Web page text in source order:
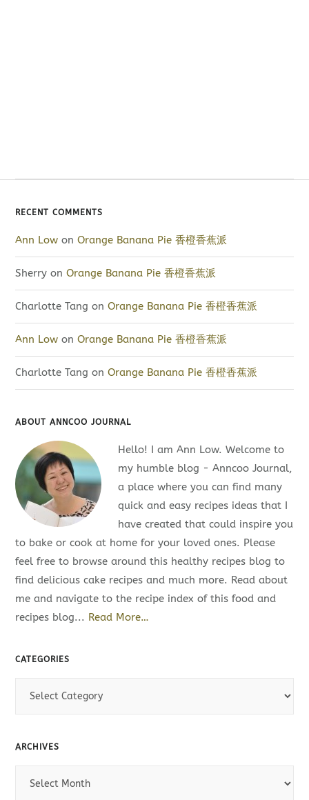
RECENT COMMENTS
Ann Low onOrange Banana Pie 香橙香蕉派
Sherry onOrange Banana Pie 香橙香蕉派
Charlotte Tang onOrange Banana Pie 香橙香蕉派
Ann Low onOrange Banana Pie 香橙香蕉派
Charlotte Tang onOrange Banana Pie 香橙香蕉派
ABOUT ANNCOO JOURNAL
Hello! I am Ann Low. Welcome to
my humble blog - Anncoo Journal,
a place where you can find many
quick and easy recipes ideas that I
have created that could inspire you
to bake or cook at home for your loved ones. Please
feel free to browse around this healthy recipes blog to
find delicious cake recipes and much more. Read about
me and navigate to the recipe index of this food and
recipes blog... Read More…
CATEGORIES
e
ARCHIVES